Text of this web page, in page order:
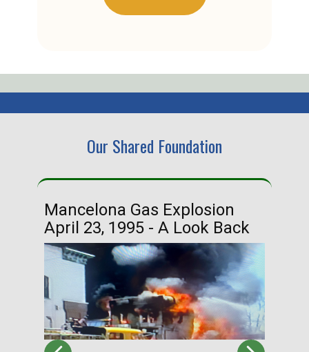
Our Shared Foundation
Mancelona Gas Explosion
April 23, 1995 - A Look Back